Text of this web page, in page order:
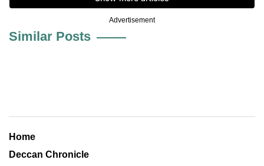
Advertisement
Similar Posts
Home
Deccan Chronicle